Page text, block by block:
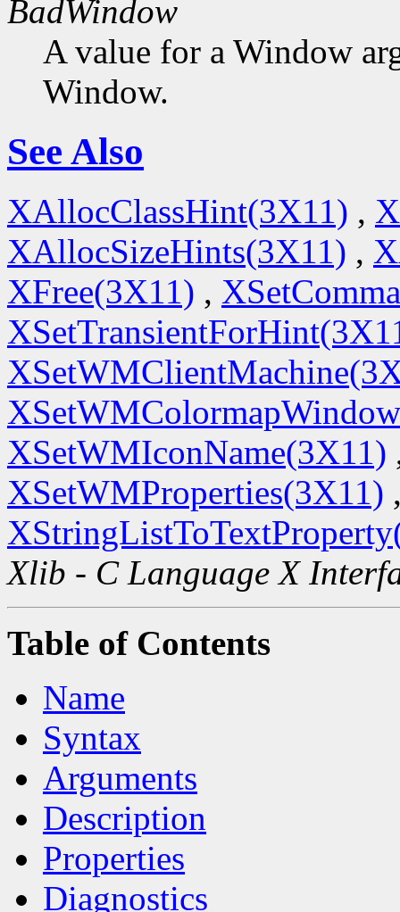
BadWindow
A value for a Window
Window.
See Also
XAllocClassHint(3X11) ,
XAllocSizeHints(3X11) ,
XFree(3X11) ,
XSetWMIconName(3X11)
XSetWMProperties(3X11)
Xlib - C Language X
Table of Contents
Name
Syntax
Arguments
Description
Properties
Diagnostics